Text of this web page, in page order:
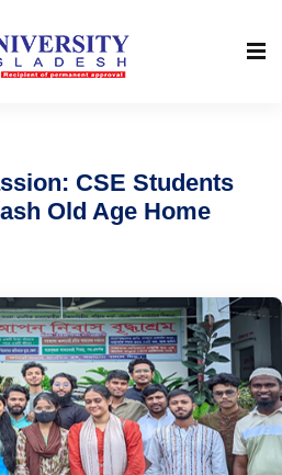
CSE Students
Old Age Home